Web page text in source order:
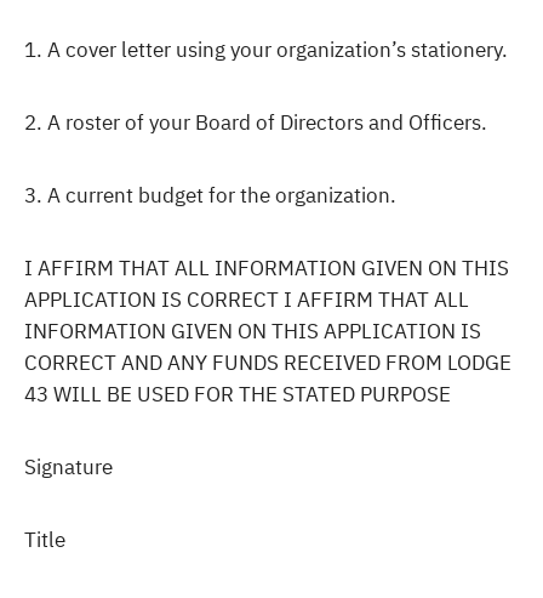
1. A cover letter using your organization’s stationery.
2. A roster of your Board of Directors and Officers.
3. A current budget for the organization.
I AFFIRM THAT ALL INFORMATION GIVEN ON THIS
APPLICATION IS CORRECT I AFFIRM THAT ALL
INFORMATION GIVEN ON THIS APPLICATION IS
CORRECT AND ANY FUNDS RECEIVED FROM LODGE
43 WILL BE USED FOR THE STATED PURPOSE
Signature
Title